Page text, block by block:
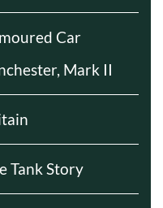
Car
Mark II
Tank Story